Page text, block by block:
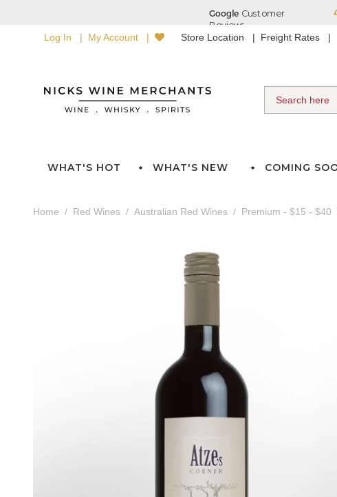
Log In My Account Store Location Freight Rates
WHAT'S HOT WHAT'S NEW COMING
Home Red Wines Australian Red Wines Premium - $15 - $40